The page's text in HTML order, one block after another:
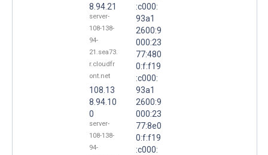
8.94.21
server-
108-138-
94-
21.sea73.
r.cloudfr
ont.net
108.13
8.94.10
0
server-
108-138-
94-
:c000:
93a1
2600:9
000:23
77:480
0:f:f19
:c000:
93a1
2600:9
000:23
77:8e0
0:f:f19
:c000: